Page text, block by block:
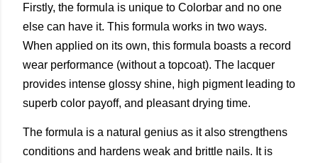
Firstly, the formula is unique to Colorbar and no one
else can have it. This formula works in two ways.
When applied on its own, this formula boasts a record
wear performance (without a topcoat). The lacquer
provides intense glossy shine, high pigment leading to
superb color payoff, and pleasant drying time.
The formula is a natural genius as it also strengthens
conditions and hardens weak and brittle nails. It is